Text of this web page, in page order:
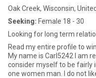
Oak Creek, Wisconsin,
Seeking: Female 18 - 30
Looking for long term
Read my entire profile to
My name is Carl5242 I am
consider myself to be fairly
one women man. I do not